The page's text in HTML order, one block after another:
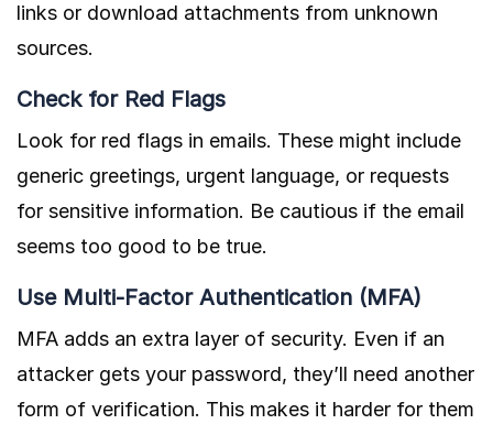
links or download attachments from unknown
sources.
Check for Red Flags
Look for red flags in emails. These might include
generic greetings, urgent language, or requests
for sensitive information. Be cautious if the email
seems too good to be true.
Use Multi-Factor Authentication (MFA)
MFA adds an extra layer of security. Even if an
attacker gets your password, they’ll need another
form of verification. This makes it harder for them